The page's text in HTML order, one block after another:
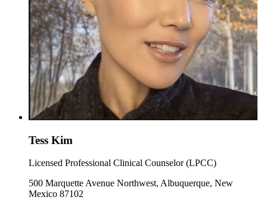
Tess Kim
Licensed Professional Clinical Counselor (LPCC)
500 Marquette Avenue Northwest, Albuquerque, New
Mexico 87102